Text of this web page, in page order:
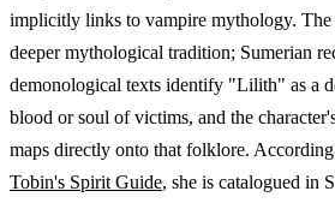
implicitly links to vampire mythology. The
deeper mythological tradition; Sumerian
demonological texts identify "Lilith" as a
blood or soul of victims, and the
maps directly onto that folklore.
Tobin's Spirit Guide, she is catalogued in